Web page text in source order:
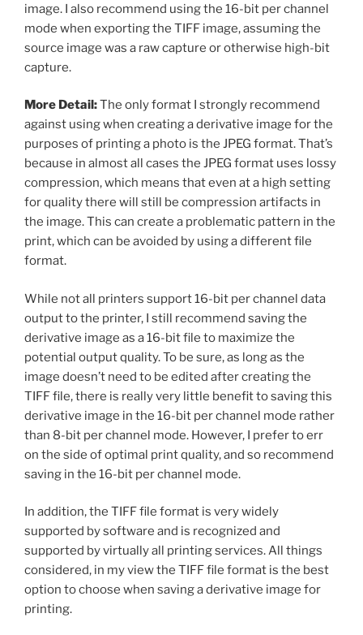
image. I also recommend using the 16-bit per channel
mode when exporting the TIFF image, assuming the
source image was a raw capture or otherwise high-bit
capture.
More Detail:The only format I strongly recommend
against using when creating a derivative image for the
purposes of printing a photo is the JPEG format. That’s
because in almost all cases the JPEG format uses lossy
compression, which means that even at a high setting
for quality there will still be compression artifacts in
the image. This can create a problematic pattern in the
print, which can be avoided by using a different file
format.
While not all printers support 16-bit per channel data
output to the printer, I still recommend saving the
derivative image as a 16-bit file to maximize the
potential output quality. To be sure, as long as the
image doesn’t need to be edited after creating the
TIFF file, there is really very little benefit to saving this
derivative image in the 16-bit per channel mode rather
than 8-bit per channel mode. However, I prefer to err
on the side of optimal print quality, and so recommend
saving in the 16-bit per channel mode.
In addition, the TIFF file format is very widely
supported by software and is recognized and
supported by virtually all printing services. All things
considered, in my view the TIFF file format is the best
option to choose when saving a derivative image for
printing.